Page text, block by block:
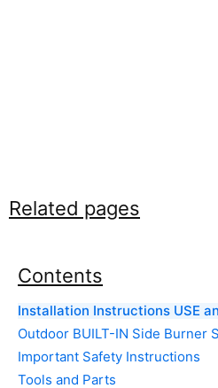
Related pages
Contents
Installation Instructions USE
Outdoor BUILT-IN Side Burner
Important Safety Instructions
Tools and Parts